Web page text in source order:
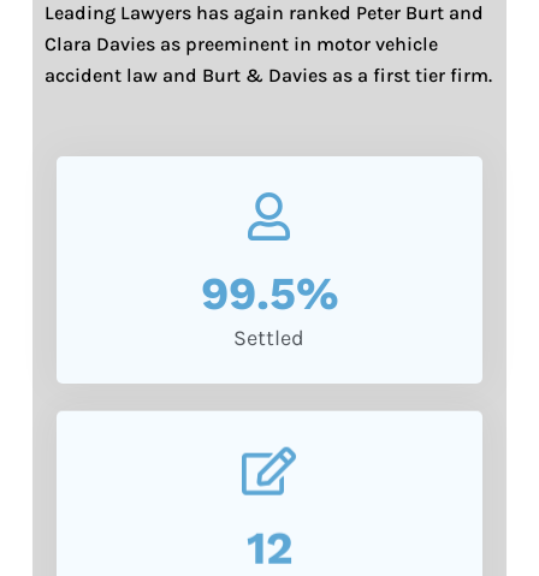
Leading Lawyers has again ranked Peter Burt and
Clara Davies as preeminent in motor vehicle
accident law and Burt & Davies as a first tier firm.
Settled
99.5%
12